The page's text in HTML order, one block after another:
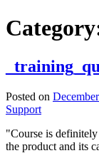
Posted on
Support
"Course is
the product and its